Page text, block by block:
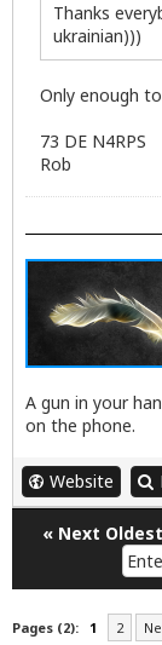
Thanks
ukrainian)))
Only enough
73 DE N4RPS
Rob
A gun in your
on the phone.
Website
« Next Oldest
Pages (2): 1 2